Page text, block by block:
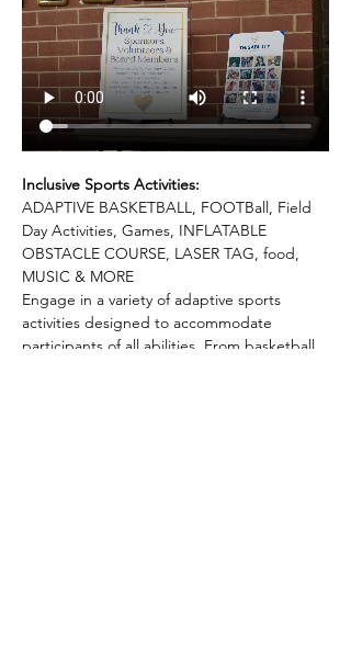
Inclusive Sports Activities:
ADAPTIVE BASKETBALL, FOOTBall, Field
Day Activities, Games, INFLATABLE
OBSTACLE COURSE, LASER TAG, food,
MUSIC & MORE
Engage in a variety of adaptive sports
activities designed to accommodate
participants of all abilities. From basketball